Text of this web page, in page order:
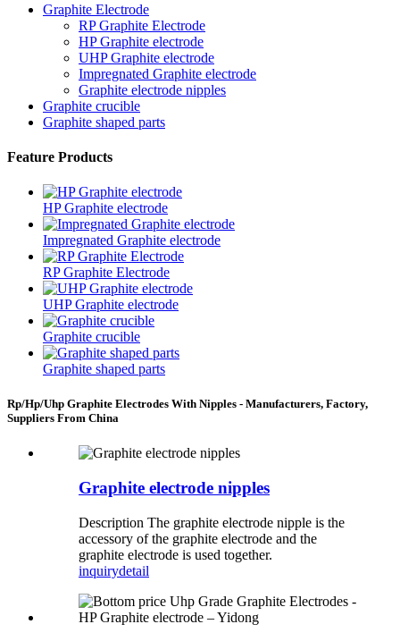
Graphite Electrode
RP Graphite Electrode
HP Graphite electrode
UHP Graphite electrode
Impregnated Graphite electrode
Graphite electrode nipples
Graphite crucible
Graphite shaped parts
Feature Products
HP Graphite electrode
Impregnated Graphite electrode
RP Graphite Electrode
UHP Graphite electrode
Graphite crucible
Graphite shaped parts
Rp/Hp/Uhp Graphite Electrodes With Nipples - Manufacturers, Factory,
Suppliers From China
Graphite electrode nipples
Description The graphite electrode nipple is the
accessory of the graphite electrode and the
graphite electrode is used together.
inquirydetail